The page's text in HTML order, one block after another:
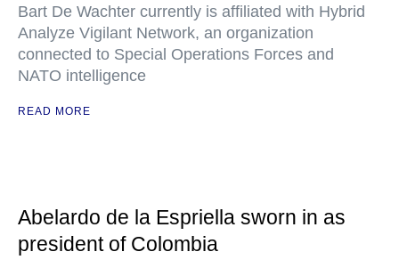
Bart De Wachter currently is affiliated with Hybrid
Analyze Vigilant Network, an organization
connected to Special Operations Forces and
NATO intelligence
READ MORE
Abelardo de la Espriella sworn in as
president of Colombia